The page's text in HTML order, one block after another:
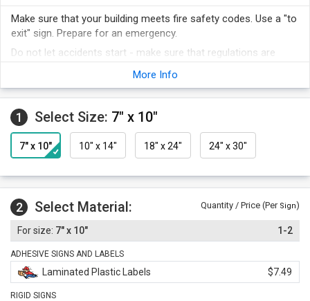
Make sure that your building meets fire safety codes. Use a "to
exit" sign. Prepare for an emergency.
Do not let accidents start - make sure that regulations are
sure you have all the signs you need.
A sign makes your policy clear.
More Info
1 Select Size: 7" x 10"
7" x 10" 10" x 14" 18" x 24" 24" x 30"
2 Select Material: Quantity / Price (Per Sign)
7" x 10" 1-2
ADHESIVE SIGNS AND LABELS
Laminated Plastic Labels $7.49
RIGID SIGNS